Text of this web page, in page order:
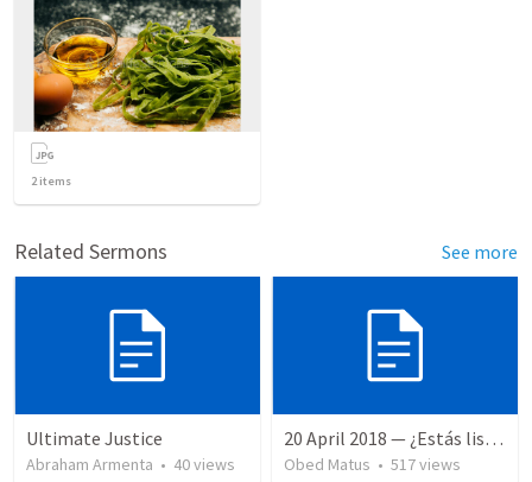
2items
Related Sermons See more
Ultimate Justice
Abraham Armenta • 40views
20 April 2018 — ¿Estás listo?
Obed Matus • 517views